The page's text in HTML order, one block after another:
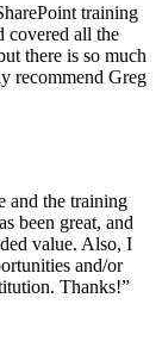
training
covered all the
there is so much
recommend Greg
and the training
been great, and
value. Also, I
and/or
Thanks!”